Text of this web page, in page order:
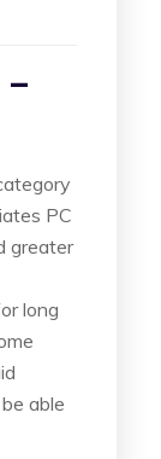
–
PC
greater
long
able